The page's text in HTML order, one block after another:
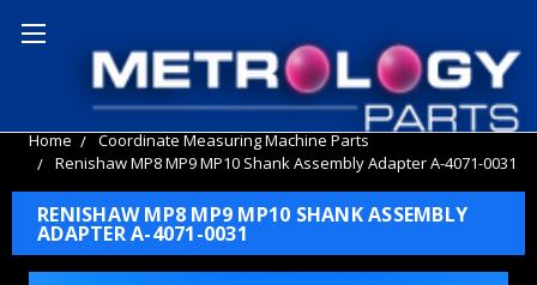
Home
Coordinate Measuring Machine Parts
Renishaw MP8 MP9 MP10 Shank Assembly Adapter A-4071-0031
RENISHAW MP8 MP9 MP10 SHANK ASSEMBLY
ADAPTER A-4071-0031